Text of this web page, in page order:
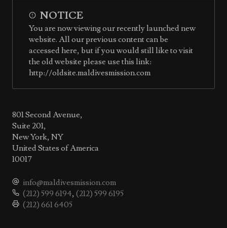
NOTICE
You are now viewing our recently launched new
website. All our previous content can be
accessed here, but if you would still like to visit
the old website please use this link:
http://oldsite.maldivesmission.com
801 Second Avenue,
Suite 201,
New York, NY
United States of America
10017
info@maldivesmission.com
(212) 599 6194, (212) 599 6195
(212) 661 6405